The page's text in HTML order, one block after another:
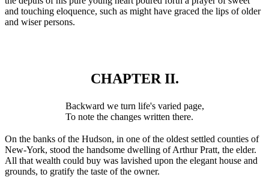
and touching eloquence, such as might have graced the lips of older
and wiser persons.
CHAPTER II.
Backward we turn life's varied page,
To note the changes written there.
On the banks of the Hudson, in one of the oldest settled counties of
New-York, stood the handsome dwelling of Arthur Pratt, the elder.
All that wealth could buy was lavished upon the elegant house and
grounds, to gratify the taste of the owner.